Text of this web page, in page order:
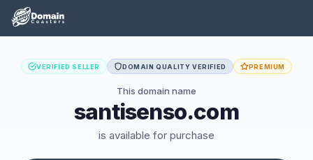
VERIFIED SELLER DOMAIN QUALITY VERIFIED PREMIUM
This domain name
santisenso.com
is available for purchase